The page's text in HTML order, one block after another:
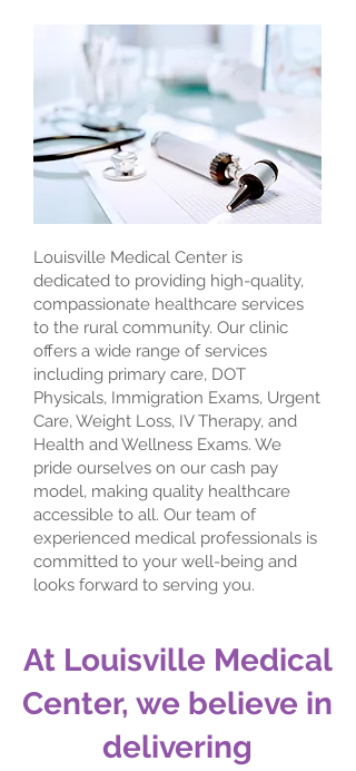
Louisville Medical Center is
dedicated to providing high-quality,
compassionate healthcare services
to the rural community. Our clinic
offers a wide range of services
including primary care, DOT
Physicals, Immigration Exams, Urgent
Care, Weight Loss, IV Therapy, and
Health and Wellness Exams. We
pride ourselves on our cash pay
model, making quality healthcare
accessible to all. Our team of
experienced medical professionals is
committed to your well-being and
looks forward to serving you.
At Louisville Medical
Center, we believe in
delivering